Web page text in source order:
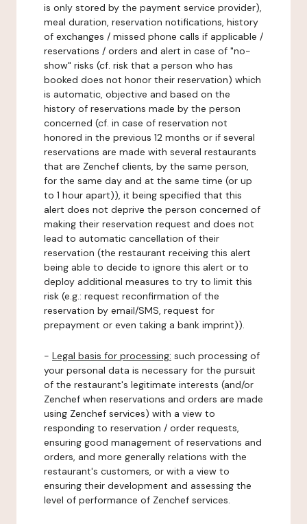
is only stored by the payment service provider),
meal duration, reservation notifications, history
of exchanges / missed phone calls if applicable /
reservations / orders and alert in case of "no-
show" risks (cf. risk that a person who has
booked does not honor their reservation) which
is automatic, objective and based on the
history of reservations made by the person
concerned (cf. in case of reservation not
honored in the previous 12 months or if several
reservations are made with several restaurants
that are Zenchef clients, by the same person,
for the same day and at the same time (or up
to 1 hour apart)), it being specified that this
alert does not deprive the person concerned of
making their reservation request and does not
lead to automatic cancellation of their
reservation (the restaurant receiving this alert
being able to decide to ignore this alert or to
deploy additional measures to try to limit this
risk (e.g.: request reconfirmation of the
reservation by email/SMS, request for
prepayment or even taking a bank imprint)).
- Legal basis for processing: such processing of
your personal data is necessary for the pursuit
of the restaurant's legitimate interests (and/or
Zenchef when reservations and orders are made
using Zenchef services) with a view to
responding to reservation / order requests,
ensuring good management of reservations and
orders, and more generally relations with the
restaurant's customers, or with a view to
ensuring their development and assessing the
level of performance of Zenchef services.